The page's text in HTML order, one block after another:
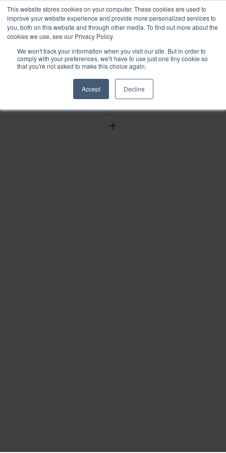
This website stores cookies on your computer. These cookies are used to
improve your website experience and provide more personalized services to
you, both on this website and through other media. To find out more about the
cookies we use, see our Privacy Policy.
We won't track your information when you visit our site. But in order to
comply with your preferences, we'll have to use just one tiny cookie so
that you're not asked to make this choice again.
Accept Decline
Find
Download
Out
Zoom